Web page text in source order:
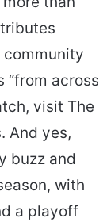
community
“from across
visit The
And yes,
buzz and
with
a playoff